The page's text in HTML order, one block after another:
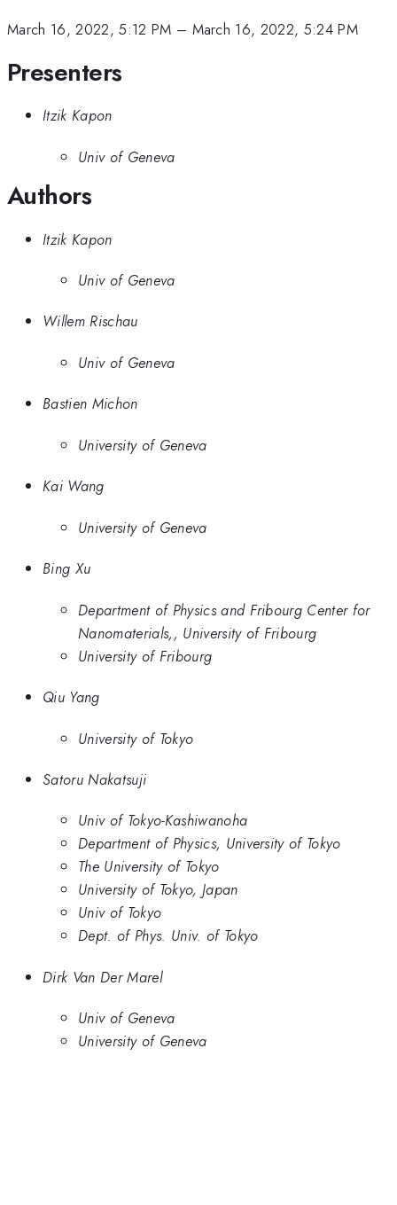
March 16, 2022, 5:12 PM – March 16, 2022, 5:24 PM
Presenters
Itzik Kapon
Univ of Geneva
Authors
Itzik Kapon
Univ of Geneva
Willem Rischau
Univ of Geneva
Bastien Michon
University of Geneva
Kai Wang
University of Geneva
Bing Xu
Department of Physics and Fribourg Center for
Nanomaterials,, University of Fribourg
University of Fribourg
Qiu Yang
University of Tokyo
Satoru Nakatsuji
Univ of Tokyo-Kashiwanoha
Department of Physics, University of Tokyo
The University of Tokyo
University of Tokyo, Japan
Univ of Tokyo
Dept. of Phys. Univ. of Tokyo
Dirk Van Der Marel
Univ of Geneva
University of Geneva